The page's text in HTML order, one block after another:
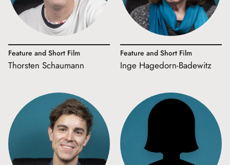
Feature and Short Film
Thorsten Schaumann
Feature and Short Film
Inge Hagedorn-Badewitz